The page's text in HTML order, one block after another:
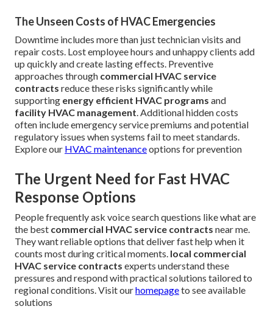
The Unseen Costs of HVAC Emergencies
Downtime includes more than just technician visits and
repair costs. Lost employee hours and unhappy clients add
up quickly and create lasting effects. Preventive
approaches through commercial HVAC service
contracts reduce these risks significantly while
supporting energy efficient HVAC programs and
facility HVAC management. Additional hidden costs
often include emergency service premiums and potential
regulatory issues when systems fail to meet standards.
Explore our HVAC maintenanceoptions for prevention
The Urgent Need for Fast HVAC
Response Options
People frequently ask voice search questions like what are
the best commercial HVAC service contracts near me.
They want reliable options that deliver fast help when it
counts most during critical moments. local commercial
HVAC service contracts experts understand these
pressures and respond with practical solutions tailored to
regional conditions. Visit ourhomepageto see available
solutions